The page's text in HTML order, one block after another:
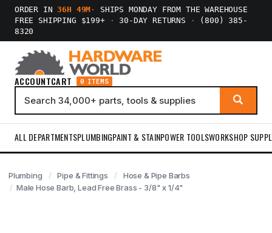
ORDER IN36H 49M ·
SHIPS MONDAY FROM THE WAREHOUSE
FREE SHIPPING $199+
· 30-DAY RETURNS ·
(800) 385-
8320
ACCOUNTCART 0 ITEMS
ALL DEPARTMENTSPLUMBINGPAINT & STAINPOWER TOOLSWORKSHOP
Plumbing Pipe & Fittings
Hose & Pipe Barbs
Male Hose Barb, Lead Free Brass - 3/8" x 1/4"